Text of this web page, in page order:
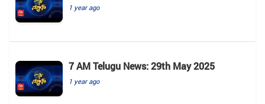
1 year ago
7 AM Telugu News: 29th May 2025
1 year ago